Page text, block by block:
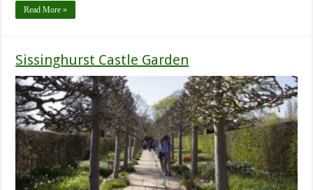
Read More »
Sissinghurst Castle Garden